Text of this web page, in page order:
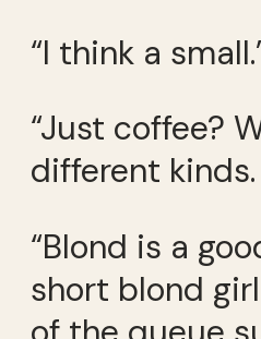
“I think a
“Just coffee?
different kinds.
“Blond is a
short blond